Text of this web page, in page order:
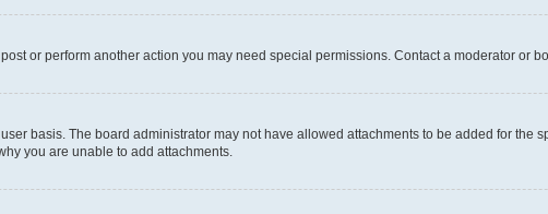
or perform another action you may need special permissions. Contact a moderator or
basis. The board administrator may not have allowed attachments to be added for the
you are unable to add attachments.